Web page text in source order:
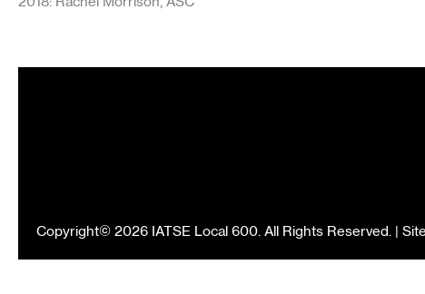
Copyright© 2026 IATSE Local 600. All Rights Reserved. |